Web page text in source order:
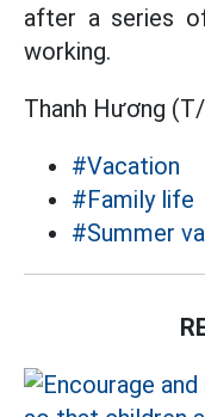
after a series
working.
Thanh Hương
#Vacation
#Family life
#Summer